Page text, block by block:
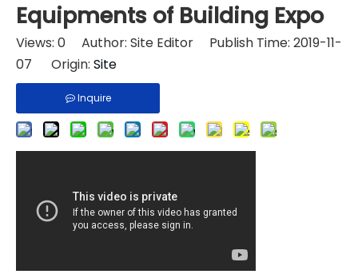
Equipments of Building Expo
Views: 0 Author: Site Editor Publish Time: 2019-11-
07 Origin: Site
Inquire